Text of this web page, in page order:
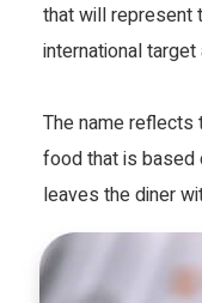
that will represent
international target
The name reflects
food that is based
leaves the diner